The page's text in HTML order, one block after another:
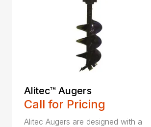
Alitec™ Augers
Call for Pricing
Alitec Augers are designed with a